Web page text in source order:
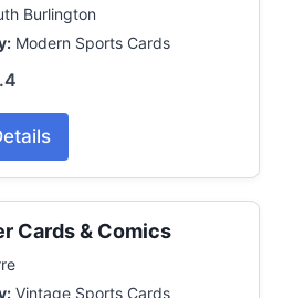
Burlington
Modern Sports Cards
Cards & Comics
Vintage Sports Cards